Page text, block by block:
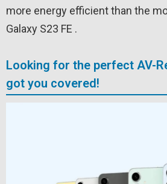
more energy efficient than the
Galaxy S23 FE .
Looking for the perfect AV-
got you covered!